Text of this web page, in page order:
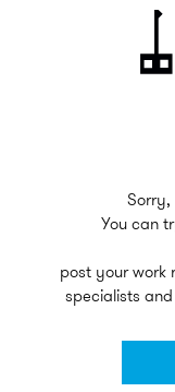
Sorry,
You can
post your work
specialists